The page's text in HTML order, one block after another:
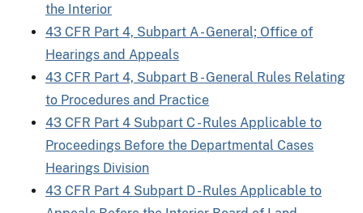
the Interior
43 CFR Part 4, Subpart A - General; Office of
Hearings and Appeals
43 CFR Part 4, Subpart B - General Rules Relating
to Procedures and Practice
43 CFR Part 4 Subpart C - Rules Applicable to
Proceedings Before the Departmental Cases
Hearings Division
43 CFR Part 4 Subpart D - Rules Applicable to